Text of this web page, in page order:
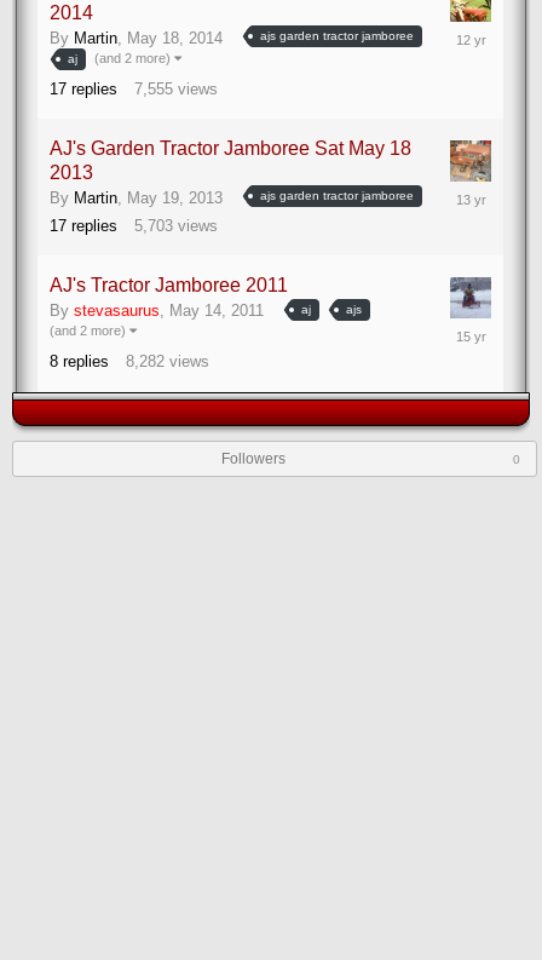
2014
By Martin May 18, 2014
ajs garden tractor jamboree
aj
(and 2 more)
17 replies 7,555 views
May
AJ's Garden Tractor Jamboree Sat May 18
2013
By Martin May 19, 2013 ajs garden tractor jamboree
17 replies 5,703 views
May
AJ's Tractor Jamboree 2011
By stevasaurus, May 14, 2011 aj ajs
(and 2 more)
8 replies 8,282 views
May
Followers 0